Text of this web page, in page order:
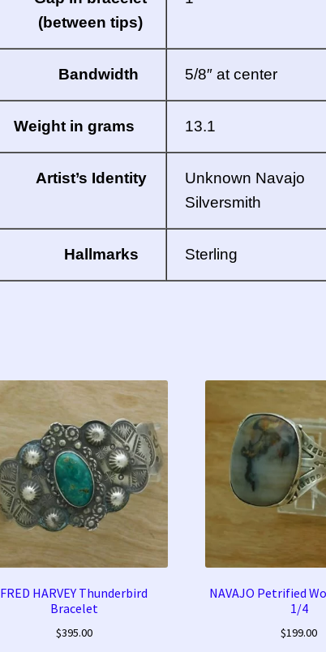
(between tips)
Bandwidth 5/8″ at center
Weight in grams 13.1
Artist’s Identity
Unknown Navajo
Silversmith
Hallmarks Sterling
FRED HARVEY Thunderbird
Bracelet
$395.00
NAVAJO Petrified
1/4
$199.00